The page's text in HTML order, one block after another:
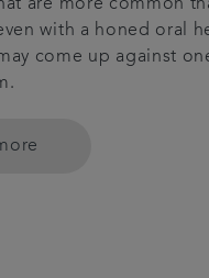
are more common
with a honed oral
come up against